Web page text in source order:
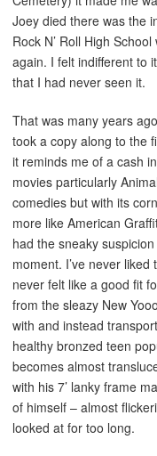
Joey died there was the
Rock N’ Roll High
again. I felt indifferent to
that I had never seen it.
That was many years
took a copy along to the
it reminds me of a cash
movies particularly
comedies but with its
more like American
had the sneaky
moment. I’ve never
never felt like a good fit
from the sleazy New
with and instead
healthy bronzed teen
becomes almost
with his 7’ lanky frame
of himself – almost
looked at for too long.